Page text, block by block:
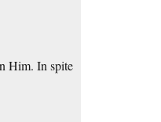
Him. In spite